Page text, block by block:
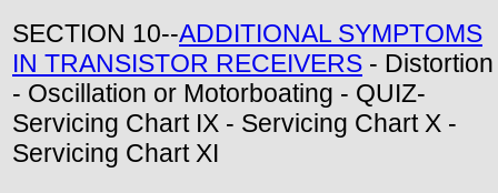
SECTION 10--ADDITIONAL SYMPTOMS
IN TRANSISTOR RECEIVERS - Distortion
- Oscillation or Motorboating - QUIZ-
Servicing Chart IX - Servicing Chart X -
Servicing Chart XI